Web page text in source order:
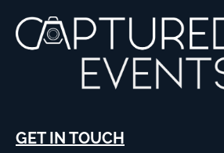
GET IN TOUCH